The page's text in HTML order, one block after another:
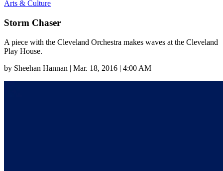
Arts & Culture
Storm Chaser
A piece with the Cleveland Orchestra makes waves at the Cleveland
Play House.
by Sheehan Hannan | Mar. 18, 2016 | 4:00 AM